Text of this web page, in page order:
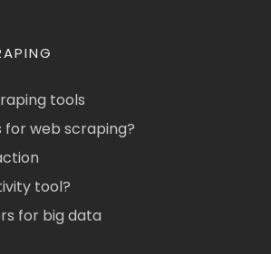
tools
web scraping?
tool?
for big data